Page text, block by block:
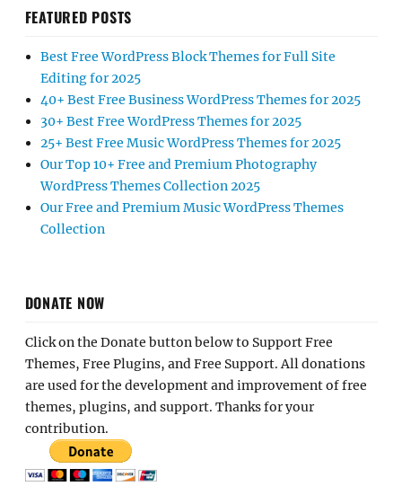
FEATURED POSTS
Best Free WordPress Block Themes for Full Site
Editing for 2025
40+ Best Free Business WordPress Themes for 2025
30+ Best Free WordPress Themes for 2025
25+ Best Free Music WordPress Themes for 2025
Our Top 10+ Free and Premium Photography
WordPress Themes Collection 2025
Our Free and Premium Music WordPress Themes
Collection
DONATE NOW
Click on the Donate button below to Support Free
Themes, Free Plugins, and Free Support. All donations
are used for the development and improvement of free
themes, plugins, and support. Thanks for your
contribution.